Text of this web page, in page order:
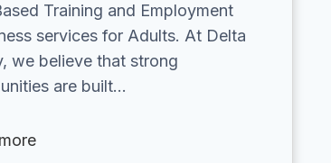
Training and Employment
services for Adults. At Delta
we believe that strong
are built…